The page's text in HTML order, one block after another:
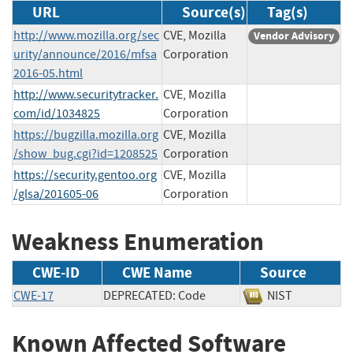
URL Source(s) Tag(s)
http://www.mozilla.org/sec
urity/announce/2016/mfsa
2016-05.html
CVE, Mozilla
Corporation
Vendor Advisory
http://www.securitytracker.
com/id/1034825
CVE, Mozilla
Corporation
https://bugzilla.mozilla.org
/show_bug.cgi?id=1208525
CVE, Mozilla
Corporation
https://security.gentoo.org
/glsa/201605-06
CVE, Mozilla
Corporation
Weakness Enumeration
CWE-ID CWE Name Source
CWE-17 DEPRECATED: Code NIST
Known Affected Software